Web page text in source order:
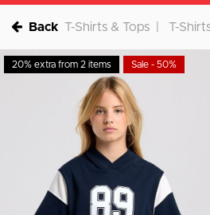
Back T-Shirts & Tops T-
20% extra from 2 items Sale - 50%